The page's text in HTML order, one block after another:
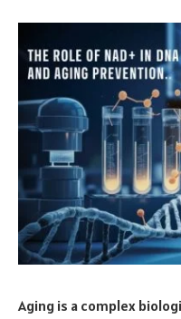
Aging is a complex